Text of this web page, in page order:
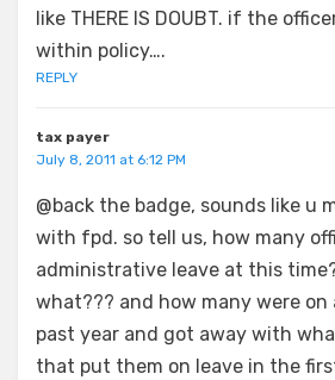
like THERE IS DOUBT. if the
within policy….
REPLY
tax payer
July 8, 2011 at 6:12 PM
@back the badge, sounds like u
with fpd. so tell us, how many
administrative leave at this
what??? and how many were
past year and got away with
that put them on leave in the